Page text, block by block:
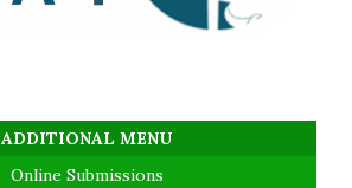
ADDITIONAL MENU
Online Submissions